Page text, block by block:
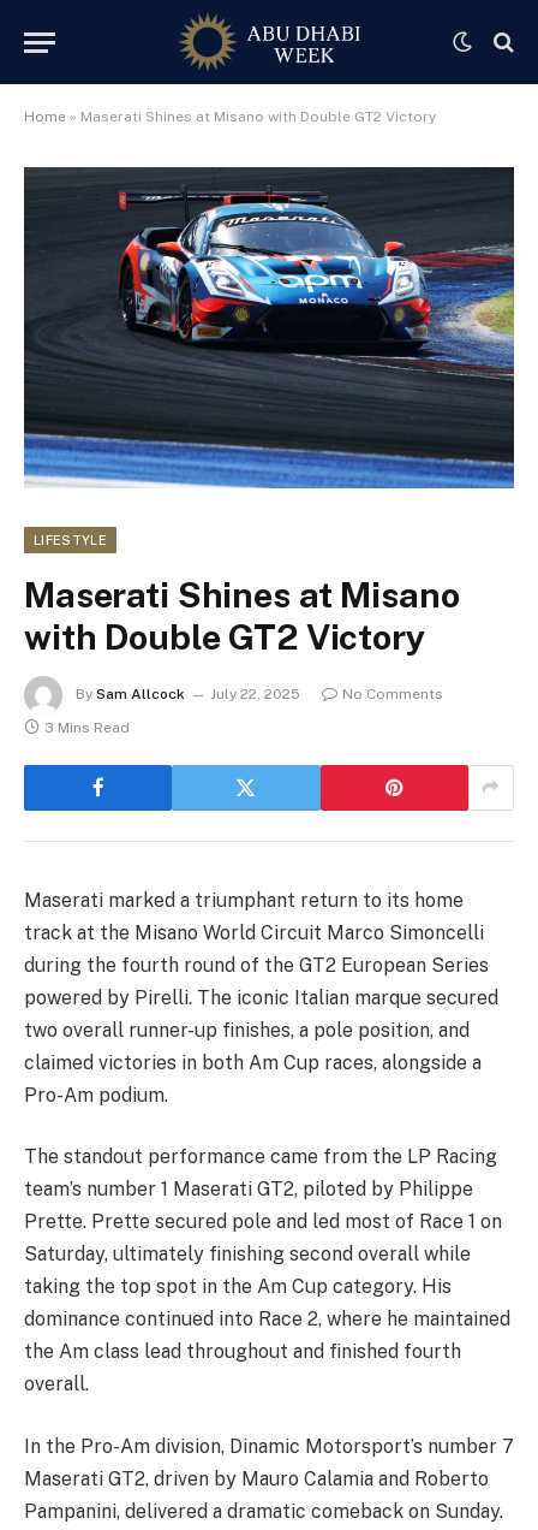
Home » Maserati Shines at Misano with Double GT2 Victory
LIFESTYLE
Maserati Shines at Misano
with Double GT2 Victory
By Sam Allcock July 22, 2025
No Comments
3 Mins Read
Maserati marked a triumphant return to its home
track at the Misano World Circuit Marco Simoncelli
during the fourth round of the GT2 European Series
powered by Pirelli. The iconic Italian marque secured
two overall runner-up finishes, a pole position, and
claimed victories in both Am Cup races, alongside a
Pro-Am podium.
The standout performance came from the LP Racing
team’s number 1 Maserati GT2, piloted by Philippe
Prette. Prette secured pole and led most of Race 1 on
Saturday, ultimately finishing second overall while
taking the top spot in the Am Cup category. His
dominance continued into Race 2, where he maintained
the Am class lead throughout and finished fourth
overall.
In the Pro-Am division, Dinamic Motorsport’s number 7
Maserati GT2, driven by Mauro Calamia and Roberto
Pampanini, delivered a dramatic comeback on Sunday.